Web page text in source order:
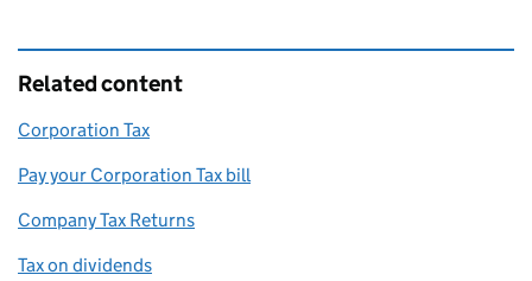
Related content
Corporation Tax
Pay your Corporation Tax bill
Company Tax Returns
Tax on dividends